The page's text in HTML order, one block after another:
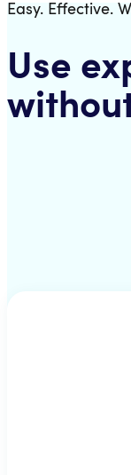
Easy. Effective.
Use